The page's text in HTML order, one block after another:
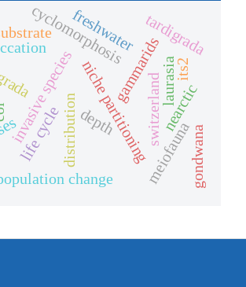
gammarids
invasive speciesniche partitioning
depth switzerland
cyclomorphosis
distribution
life cycle
change
tardigrada
meiofauna
nearctic
gondwana
laurasia
freshwater
its2